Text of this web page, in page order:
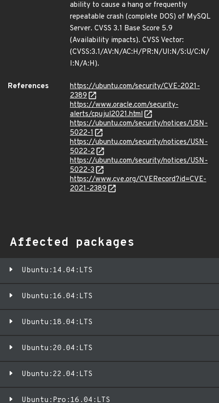
ability to cause a hang or frequently
repeatable crash (complete DOS) of MySQL
Server. CVSS 3.1 Base Score 5.9
(Availability impacts). CVSS Vector:
(CVSS:3.1/AV:N/AC:H/PR:N/UI:N/S:U/C:N/
I:N/A:H).
References
https://ubuntu.com/security/CVE-2021-
2389
https://www.oracle.com/security-
alerts/cpujul2021.html
https://ubuntu.com/security/notices/USN-
5022-1
https://ubuntu.com/security/notices/USN-
5022-2
https://ubuntu.com/security/notices/USN-
5022-3
https://www.cve.org/CVERecord?id=CVE-
2021-2389
Affected packages
Ubuntu:14.04:LTS
Ubuntu:16.04:LTS
Ubuntu:18.04:LTS
Ubuntu:20.04:LTS
Ubuntu:22.04:LTS
Ubuntu:Pro:16.04:LTS